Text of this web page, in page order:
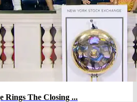
Rings The Closing ...